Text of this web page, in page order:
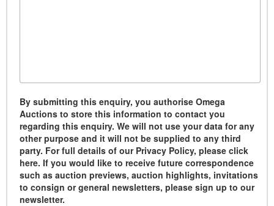
By submitting this enquiry, you authorise Omega
Auctions to store this information to contact you
regarding this enquiry. We will not use your data for any
other purpose and it will not be supplied to any third
party. For full details of our Privacy Policy, please click
here. If you would like to receive future correspondence
such as auction previews, auction highlights, invitations
to consign or general newsletters, please sign up to our
newsletter.